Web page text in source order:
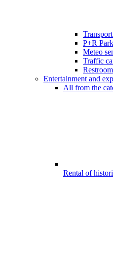
P+R
Meteo
Traffic
Entertainment and
All from the
Rental of